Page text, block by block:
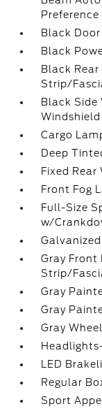
Black
Black
Black
Strip/
Black Side
Windshield
Cargo
Deep
Fixed
Front Fog
Full-Size
w/
Gray
Strip/
Gray
Gray
Gray
LED
Regular
Sport